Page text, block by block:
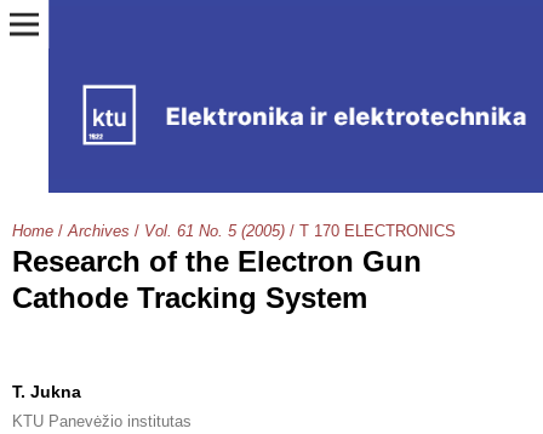
Home / Archives / Vol. 61 No. 5 (2005) / T 170 ELECTRONICS
Research of the Electron Gun
Cathode Tracking System
T. Jukna
KTU Panevėžio institutas